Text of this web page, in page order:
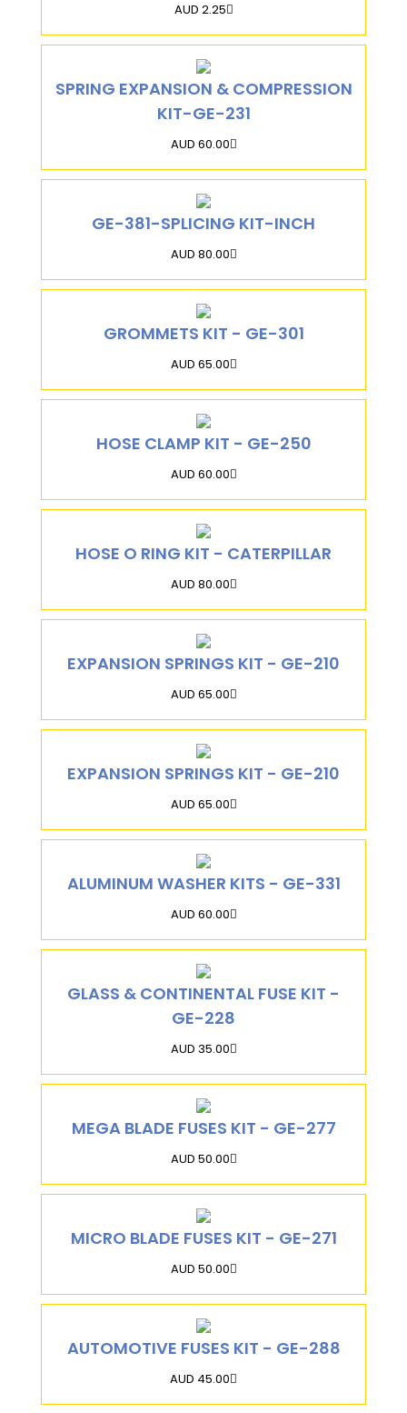
AUD 2.25
SPRING EXPANSION & COMPRESSION
KIT-GE-231
AUD 60.00
GE-381-SPLICING KIT-INCH
AUD 80.00
GROMMETS KIT - GE-301
AUD 65.00
HOSE CLAMP KIT - GE-250
AUD 60.00
HOSE O RING KIT - CATERPILLAR
AUD 80.00
EXPANSION SPRINGS KIT - GE-210
AUD 65.00
EXPANSION SPRINGS KIT - GE-210
AUD 65.00
ALUMINUM WASHER KITS - GE-331
AUD 60.00
GLASS & CONTINENTAL FUSE KIT -
GE-228
AUD 35.00
MEGA BLADE FUSES KIT - GE-277
AUD 50.00
MICRO BLADE FUSES KIT - GE-271
AUD 50.00
AUTOMOTIVE FUSES KIT - GE-288
AUD 45.00